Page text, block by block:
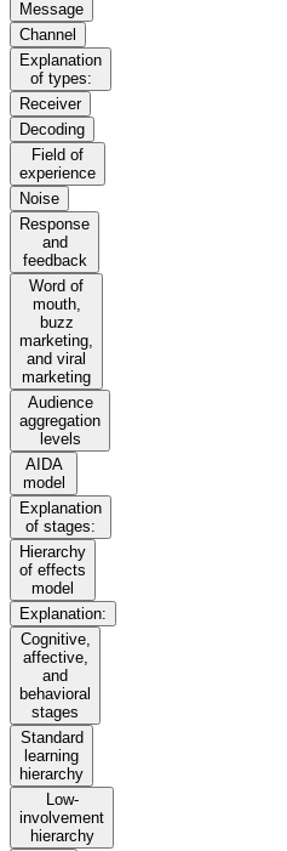
Message
Channel
Explanation
of types:
Receiver
Decoding
Field of
experience
Noise
Response
and
feedback
Word of
mouth,
buzz
marketing,
and viral
marketing
Audience
aggregation
levels
AIDA
model
Explanation
of stages:
Hierarchy
of effects
model
Explanation:
Cognitive,
affective,
and
behavioral
stages
Standard
learning
hierarchy
Low-
involvement
hierarchy